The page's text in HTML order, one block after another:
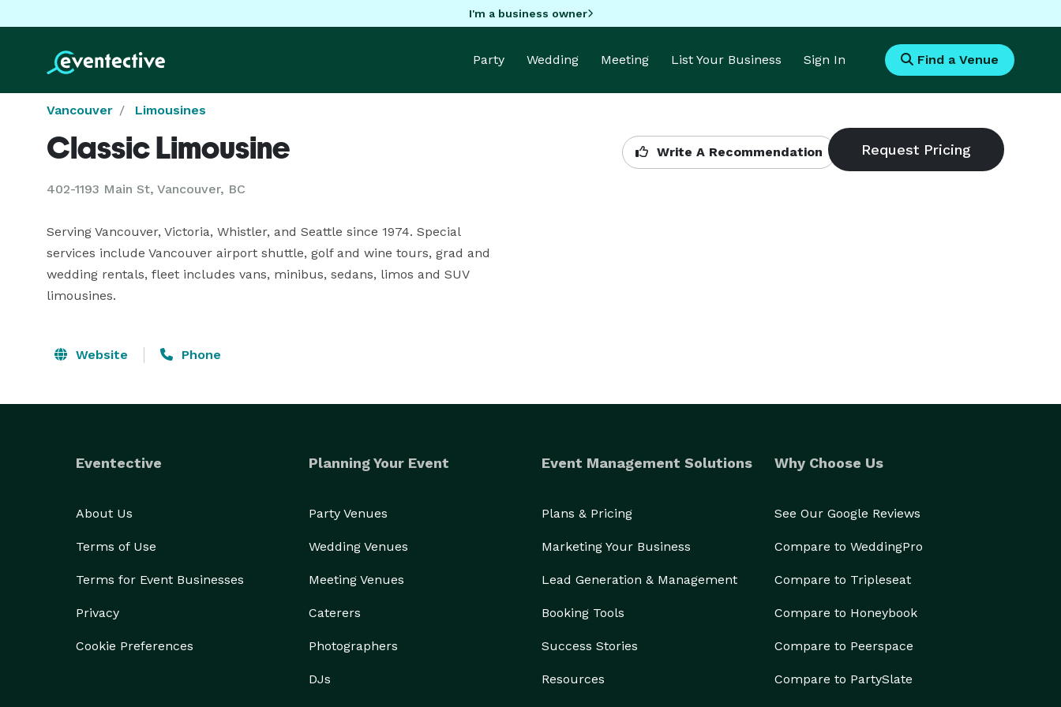
I'm a business owner
Party Wedding Meeting List Your Business Sign In Find a Venue
Vancouver Limousines
Classic Limousine
402-1193 Main St, Vancouver, BC
Write A Recommendation
Serving Vancouver, Victoria, Whistler, and Seattle since 1974. Special
services include Vancouver airport shuttle, golf and wine tours, grad and
wedding rentals, fleet includes vans, minibus, sedans, limos and SUV
limousines.
Website Phone
Eventective
About Us
Terms of Use
Terms for Event Businesses
Privacy
Cookie Preferences
Planning Your Event
Party Venues
Wedding Venues
Meeting Venues
Caterers
Photographers
DJs
Event Management Solutions
Plans & Pricing
Marketing Your Business
Lead Generation & Management
Booking Tools
Success Stories
Resources
Why Choose Us
See Our Google Reviews
Compare to WeddingPro
Compare to Tripleseat
Compare to Honeybook
Compare to Peerspace
Compare to PartySlate